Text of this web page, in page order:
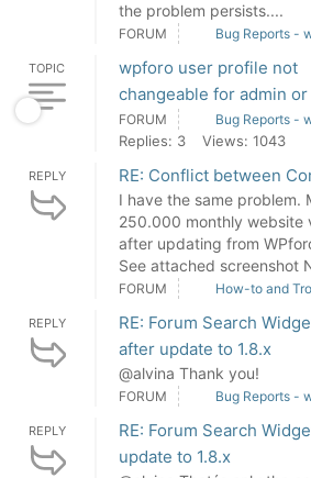
the problem persists....
FORUM Bug Reports -
TOPIC
wpforo user profile not
changeable for admin
FORUM Bug Reports -
Replies: 3 Views: 1043
REPLY RE: Conflict between
I have the same problem.
250.000 monthly website
after updating from
See attached screenshot
FORUM How-to and
REPLY
RE: Forum Search
after update to 1.8.x
@alvina Thank you!
FORUM Bug Reports -
REPLY
RE: Forum Search
update to 1.8.x